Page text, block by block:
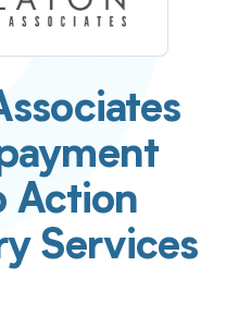
Action
Services